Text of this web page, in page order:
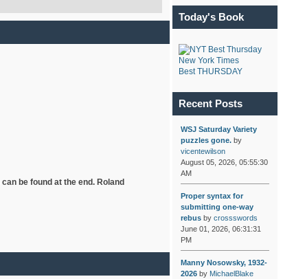
be found at the end. Roland
Today's Book
New York Times
Best THURSDAY
Recent Posts
WSJ Saturday Variety
puzzles gone.by
vicentewilson
August 05, 2026, 05:55:30
AM
Proper syntax for
submitting one-way
rebusby crossswords
June 01, 2026, 06:31:31
PM
Manny Nosowsky, 1932-
2026by MichaelBlake